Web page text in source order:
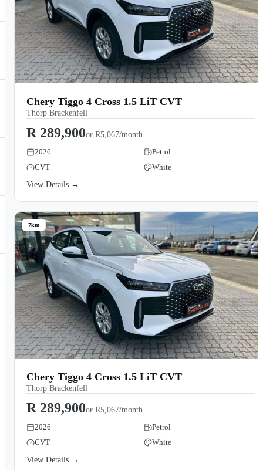
Chery Tiggo 4 Cross 1.5 LiT CVT
Thorp Brackenfell
R 289,900or R5,067/month
2026
Petrol
CVT
White
View Details →
7km
Chery Tiggo 4 Cross 1.5 LiT CVT
Thorp Brackenfell
R 289,900or R5,067/month
2026
Petrol
CVT
White
View Details →